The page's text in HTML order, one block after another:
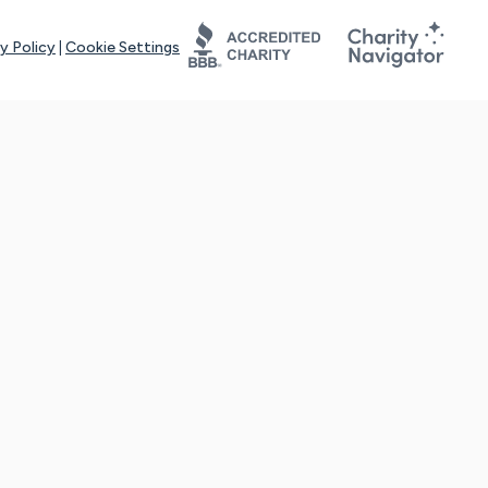
Policy Cookie Settings